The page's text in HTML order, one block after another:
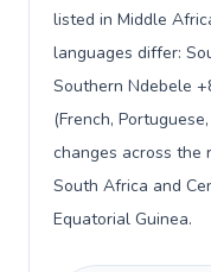
listed in Middle
languages differ:
Southern Ndebele
(French,
changes across the
South Africa and
Equatorial Guinea.